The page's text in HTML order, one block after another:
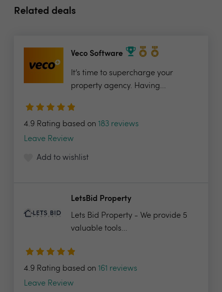
Related deals
Veco Software
It’s time to supercharge your
property agency. Having...
4.9 Rating based on 183 reviews
Leave Review
Add to wishlist
LetsBid Property
Lets Bid Property - We provide 5
valuable tools...
4.9 Rating based on 161 reviews
Leave Review